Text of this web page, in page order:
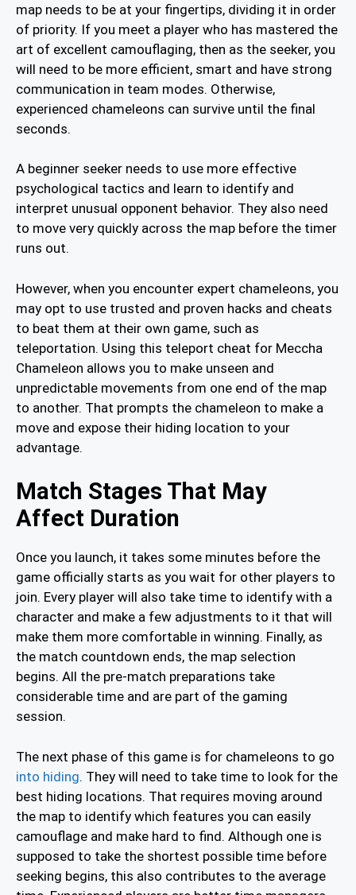
map needs to be at your fingertips, dividing it in order
of priority. If you meet a player who has mastered the
art of excellent camouflaging, then as the seeker, you
will need to be more efficient, smart and have strong
communication in team modes. Otherwise,
experienced chameleons can survive until the final
seconds.
A beginner seeker needs to use more effective
psychological tactics and learn to identify and
interpret unusual opponent behavior. They also need
to move very quickly across the map before the timer
runs out.
However, when you encounter expert chameleons, you
may opt to use trusted and proven hacks and cheats
to beat them at their own game, such as
teleportation. Using this teleport cheat for Meccha
Chameleon allows you to make unseen and
unpredictable movements from one end of the map
to another. That prompts the chameleon to make a
move and expose their hiding location to your
advantage.
Match Stages That May
Affect Duration
Once you launch, it takes some minutes before the
game officially starts as you wait for other players to
join. Every player will also take time to identify with a
character and make a few adjustments to it that will
make them more comfortable in winning. Finally, as
the match countdown ends, the map selection
begins. All the pre-match preparations take
considerable time and are part of the gaming
session.
The next phase of this game is for chameleons to go
into hiding. They will need to take time to look for the
best hiding locations. That requires moving around
the map to identify which features you can easily
camouflage and make hard to find. Although one is
supposed to take the shortest possible time before
seeking begins, this also contributes to the average